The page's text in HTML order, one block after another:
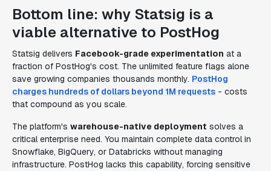
Bottom line: why Statsig is a
viable alternative to PostHog
Statsig delivers Facebook-grade experimentation at a
fraction of PostHog's cost. The unlimited feature flags alone
save growing companies thousands monthly. PostHog
charges hundreds of dollars beyond 1M requests - costs
that compound as you scale.
The platform's warehouse-native deployment solves a
critical enterprise need. You maintain complete data control in
Snowflake, BigQuery, or Databricks without managing
infrastructure. PostHog lacks this capability, forcing sensitive